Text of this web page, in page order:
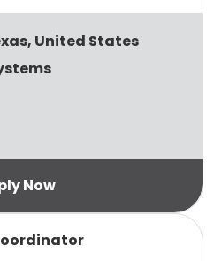
United States